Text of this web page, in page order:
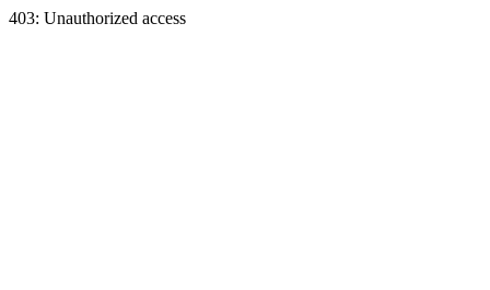
403: Unauthorized access